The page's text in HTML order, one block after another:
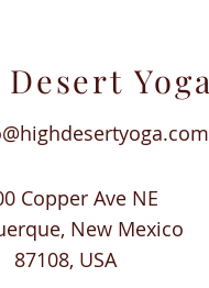
Yoga
Copper Ave NE
New Mexico
87108, USA